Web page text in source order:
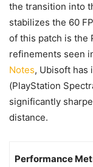
the transition into
stabilizes the 60
of this patch is the
refinements seen
Notes, Ubisoft has
(PlayStation
significantly
distance.
Performance